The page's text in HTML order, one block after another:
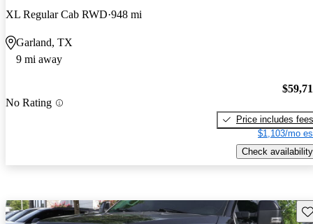
XL Regular Cab RWD 948 mi
Garland, TX
9 mi away
No Rating
Price includes fees
$1,103/mo
Check availability